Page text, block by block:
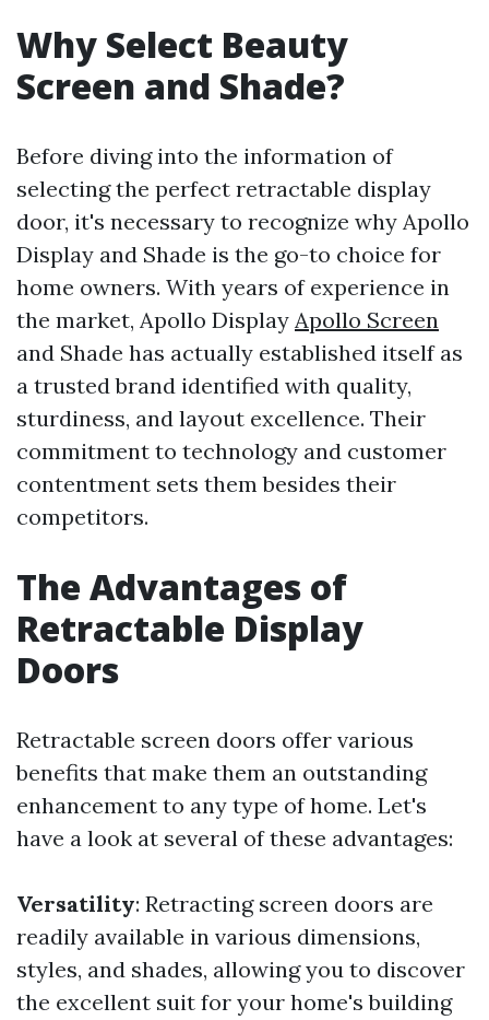
Why Select Beauty
Screen and Shade?
Before diving into the information of
selecting the perfect retractable display
door, it's necessary to recognize why Apollo
Display and Shade is the go-to choice for
home owners. With years of experience in
the market, Apollo Display Apollo Screen
and Shade has actually established itself as
a trusted brand identified with quality,
sturdiness, and layout excellence. Their
commitment to technology and customer
contentment sets them besides their
competitors.
The Advantages of
Retractable Display
Doors
Retractable screen doors offer various
benefits that make them an outstanding
enhancement to any type of home. Let's
have a look at several of these advantages:
Versatility: Retracting screen doors are
readily available in various dimensions,
styles, and shades, allowing you to discover
the excellent suit for your home's building